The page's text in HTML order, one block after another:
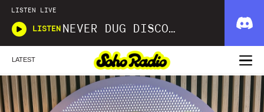
LISTEN LIVE
LISTEN NEVER DUG DISCO WITH MATT SMOOTH
LATEST